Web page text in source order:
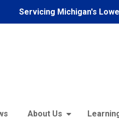
Servicing Michigan's
About Us